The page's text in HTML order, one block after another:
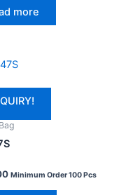
more
Minimum Order 100 Pcs